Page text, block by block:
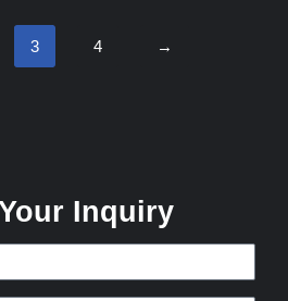
3 4 →
Inquiry